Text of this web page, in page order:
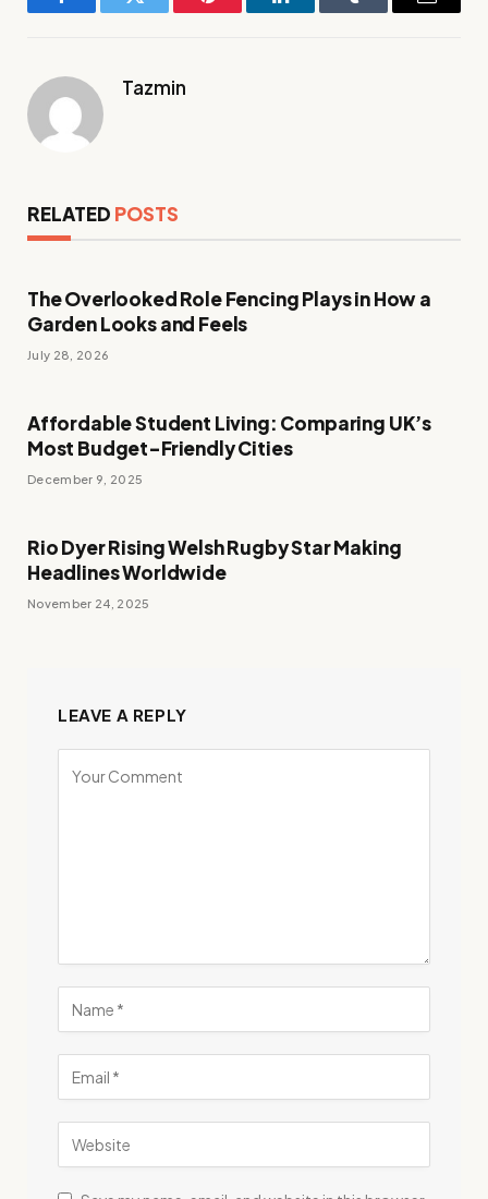
FacebookTwitter Pinterest LinkedInTumblr Email
Tazmin
RELATED POSTS
The Overlooked Role Fencing Plays in How a
Garden Looks and Feels
July 28, 2026
Affordable Student Living: Comparing UK’s
Most Budget-Friendly Cities
December 9, 2025
Rio Dyer Rising Welsh Rugby Star Making
Headlines Worldwide
November 24, 2025
LEAVE A REPLY